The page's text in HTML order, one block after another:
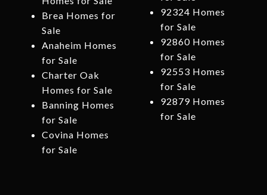
Brea Homes for
Sale
Anaheim Homes
for Sale
Charter Oak
Homes for Sale
Banning Homes
for Sale
Covina Homes
for Sale
92324 Homes
for Sale
92860 Homes
for Sale
92553 Homes
for Sale
92879 Homes
for Sale